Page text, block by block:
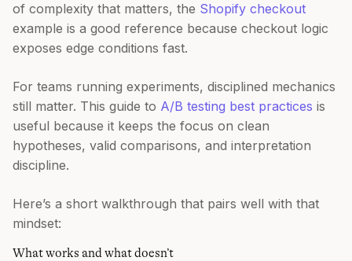
of complexity that matters, the Shopify checkout
example is a good reference because checkout logic
exposes edge conditions fast.
For teams running experiments, disciplined mechanics
still matter. This guide to A/B testing best practices is
useful because it keeps the focus on clean
hypotheses, valid comparisons, and interpretation
discipline.
Here’s a short walkthrough that pairs well with that
mindset:
What works and what doesn’t